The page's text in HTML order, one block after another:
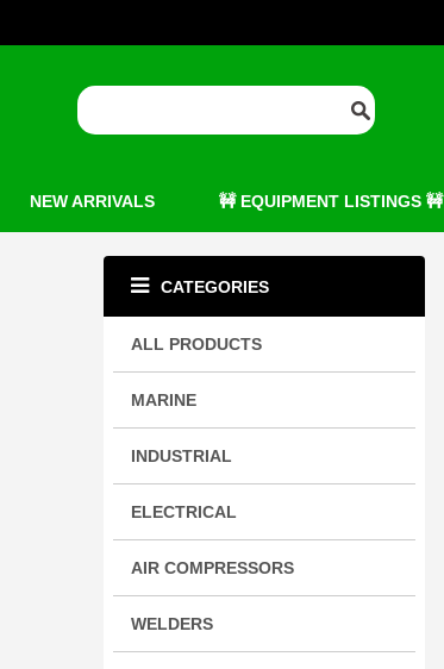
NEW ARRIVALS 🚧 EQUIPMENT LISTINGS 🚧
CATEGORIES
ALL PRODUCTS
MARINE
INDUSTRIAL
ELECTRICAL
AIR COMPRESSORS
WELDERS